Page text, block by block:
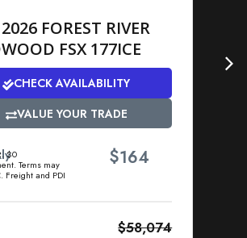
FOREST RIVER
FSX 177ICE
CHECK AVAILABILITY
VALUE YOUR TRADE
$0
Terms may
Freight and PDI
$164
$58,074